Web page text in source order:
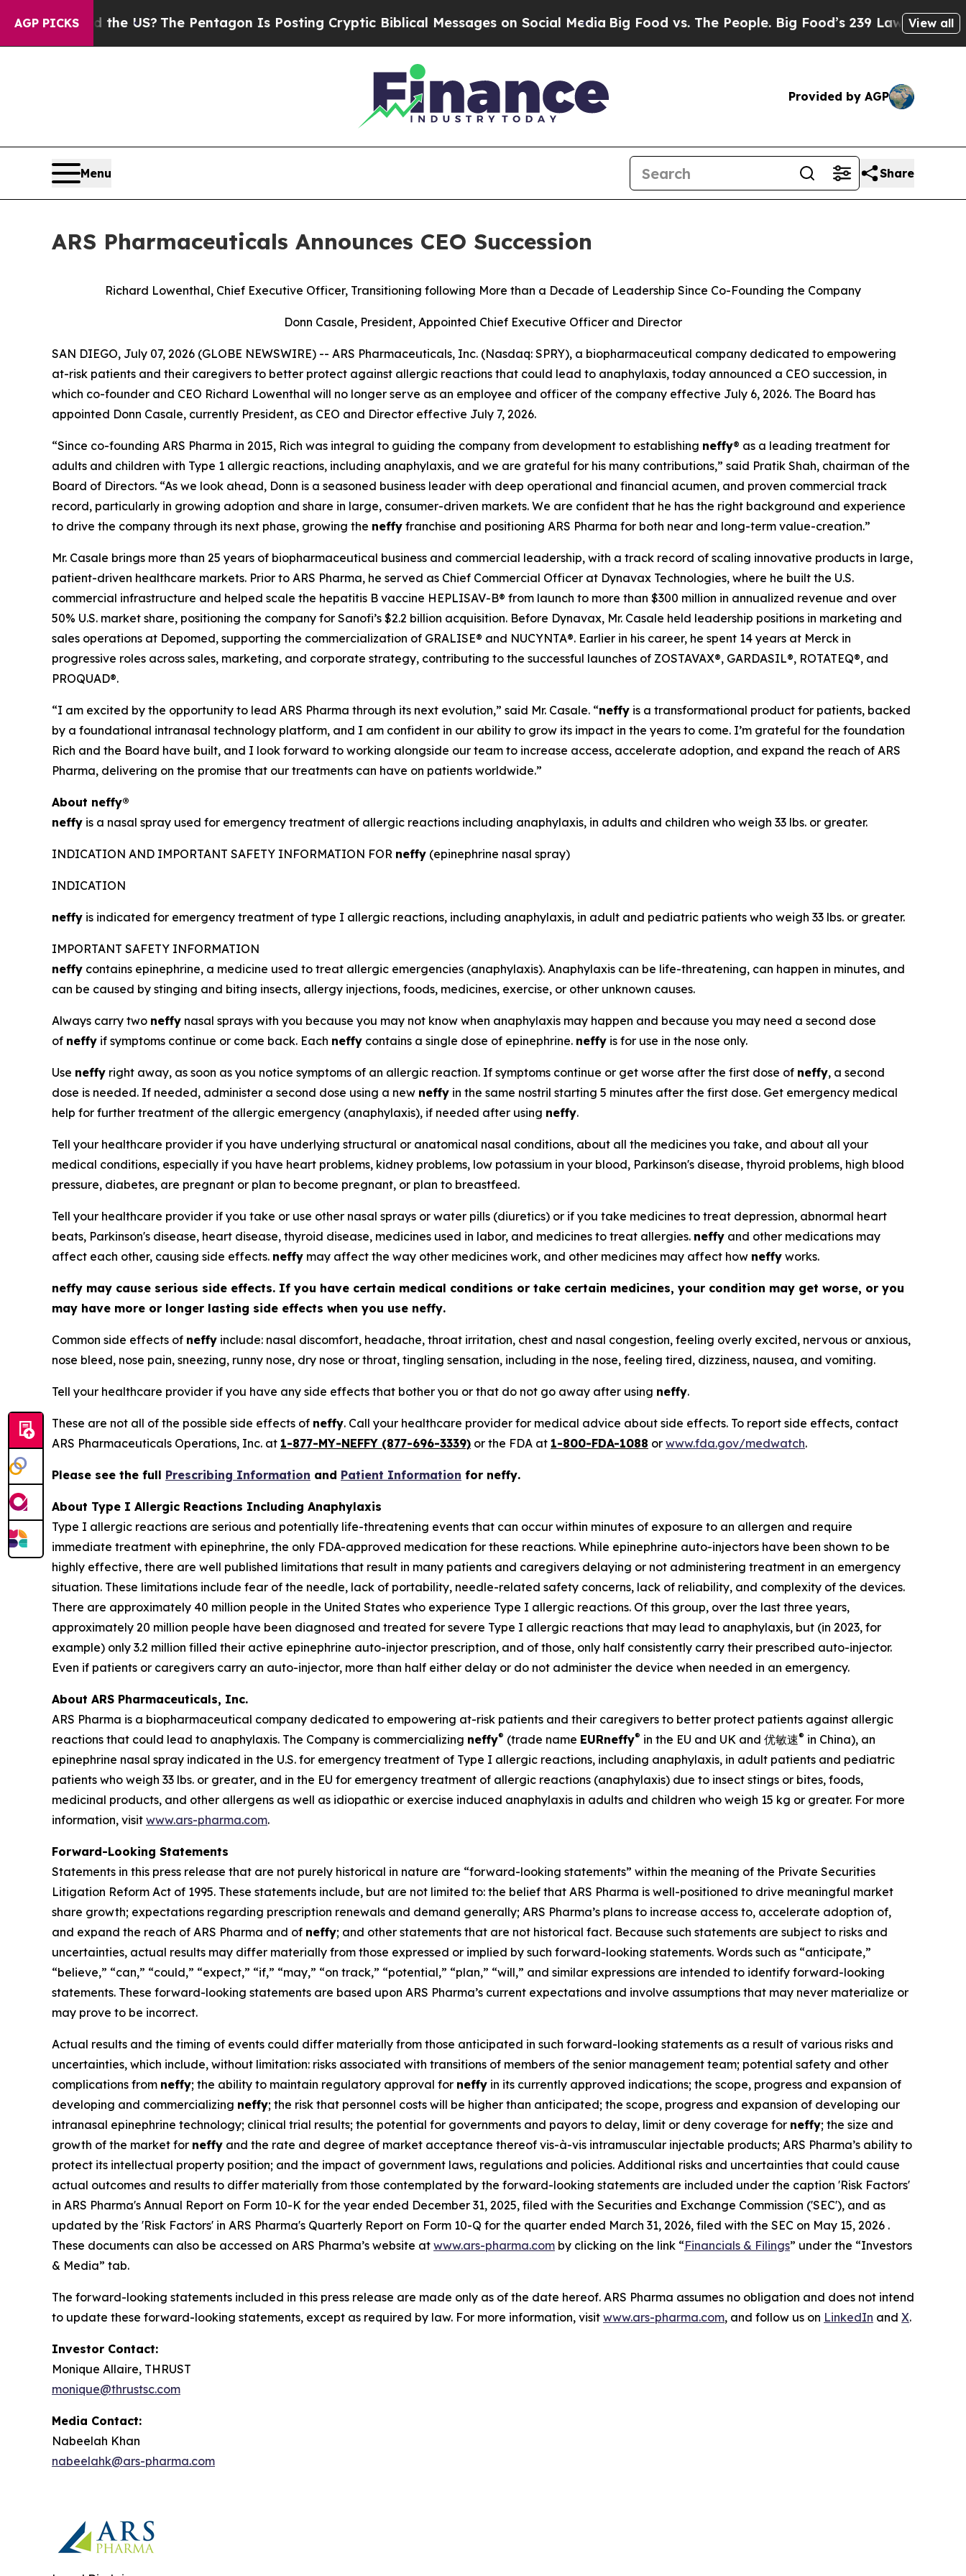
AGP PICKS
the US?The Pentagon Is Posting Cryptic Biblical Messages on Social Media Big Food vs. The People. Big Food’s 239 Lawsuits Against Life-
View all
Provided by AGP
Menu Share
ARS Pharmaceuticals Announces CEO Succession
Richard Lowenthal, Chief Executive Officer, Transitioning following More than a Decade of Leadership Since Co-Founding the Company
Donn Casale, President, Appointed Chief Executive Officer and Director
SAN DIEGO, July 07, 2026 (GLOBE NEWSWIRE) -- ARS Pharmaceuticals, Inc. (Nasdaq: SPRY), a biopharmaceutical company dedicated to empowering
at-risk patients and their caregivers to better protect against allergic reactions that could lead to anaphylaxis, today announced a CEO succession, in
which co-founder and CEO Richard Lowenthal will no longer serve as an employee and officer of the company effective July 6, 2026. The Board has
appointed Donn Casale, currently President, as CEO and Director effective July 7, 2026.
“Since co-founding ARS Pharma in 2015, Rich was integral to guiding the company from development to establishing neffy® as a leading treatment for
adults and children with Type 1 allergic reactions, including anaphylaxis, and we are grateful for his many contributions,” said Pratik Shah, chairman of the
Board of Directors. “As we look ahead, Donn is a seasoned business leader with deep operational and financial acumen, and proven commercial track
record, particularly in growing adoption and share in large, consumer-driven markets. We are confident that he has the right background and experience
to drive the company through its next phase, growing the neffy franchise and positioning ARS Pharma for both near and long-term value-creation.”
Mr. Casale brings more than 25 years of biopharmaceutical business and commercial leadership, with a track record of scaling innovative products in large,
patient-driven healthcare markets. Prior to ARS Pharma, he served as Chief Commercial Officer at Dynavax Technologies, where he built the U.S.
commercial infrastructure and helped scale the hepatitis B vaccine HEPLISAV-B® from launch to more than $300 million in annualized revenue and over
50% U.S. market share, positioning the company for Sanofi’s $2.2 billion acquisition. Before Dynavax, Mr. Casale held leadership positions in marketing and
sales operations at Depomed, supporting the commercialization of GRALISE® and NUCYNTA®. Earlier in his career, he spent 14 years at Merck in
progressive roles across sales, marketing, and corporate strategy, contributing to the successful launches of ZOSTAVAX®, GARDASIL®, ROTATEQ®, and
PROQUAD®.
“I am excited by the opportunity to lead ARS Pharma through its next evolution,” said Mr. Casale. “neffy is a transformational product for patients, backed
by a foundational intranasal technology platform, and I am confident in our ability to grow its impact in the years to come. I’m grateful for the foundation
Rich and the Board have built, and I look forward to working alongside our team to increase access, accelerate adoption, and expand the reach of ARS
Pharma, delivering on the promise that our treatments can have on patients worldwide.”
About neffy®
neffy is a nasal spray used for emergency treatment of allergic reactions including anaphylaxis, in adults and children who weigh 33 lbs. or greater.
INDICATION AND IMPORTANT SAFETY INFORMATION FOR neffy (epinephrine nasal spray)
INDICATION
neffy is indicated for emergency treatment of type I allergic reactions, including anaphylaxis, in adult and pediatric patients who weigh 33 lbs. or greater.
IMPORTANT SAFETY INFORMATION
neffy contains epinephrine, a medicine used to treat allergic emergencies (anaphylaxis). Anaphylaxis can be life-threatening, can happen in minutes, and
can be caused by stinging and biting insects, allergy injections, foods, medicines, exercise, or other unknown causes.
Always carry two neffy nasal sprays with you because you may not know when anaphylaxis may happen and because you may need a second dose
of neffy if symptoms continue or come back. Each neffy contains a single dose of epinephrine. neffy is for use in the nose only.
Use neffy right away, as soon as you notice symptoms of an allergic reaction. If symptoms continue or get worse after the first dose of neffy, a second
dose is needed. If needed, administer a second dose using a new neffy in the same nostril starting 5 minutes after the first dose. Get emergency medical
help for further treatment of the allergic emergency (anaphylaxis), if needed after using neffy.
Tell your healthcare provider if you have underlying structural or anatomical nasal conditions, about all the medicines you take, and about all your
medical conditions, especially if you have heart problems, kidney problems, low potassium in your blood, Parkinson's disease, thyroid problems, high blood
pressure, diabetes, are pregnant or plan to become pregnant, or plan to breastfeed.
Tell your healthcare provider if you take or use other nasal sprays or water pills (diuretics) or if you take medicines to treat depression, abnormal heart
beats, Parkinson's disease, heart disease, thyroid disease, medicines used in labor, and medicines to treat allergies. neffy and other medications may
affect each other, causing side effects. neffy may affect the way other medicines work, and other medicines may affect how neffy works.
neffy may cause serious side effects. If you have certain medical conditions or take certain medicines, your condition may get worse, or you
may have more or longer lasting side effects when you use neffy.
Common side effects of neffy include: nasal discomfort, headache, throat irritation, chest and nasal congestion, feeling overly excited, nervous or anxious,
nose bleed, nose pain, sneezing, runny nose, dry nose or throat, tingling sensation, including in the nose, feeling tired, dizziness, nausea, and vomiting.
Tell your healthcare provider if you have any side effects that bother you or that do not go away after using neffy.
These are not all of the possible side effects of neffy. Call your healthcare provider for medical advice about side effects. To report side effects, contact
ARS Pharmaceuticals Operations, Inc. at 1-877-MY-NEFFY (877-696-3339) or the FDA at 1-800-FDA-1088 or www.fda.gov/medwatch.
Please see the full Prescribing Information and Patient Information for neffy.
About Type I Allergic Reactions Including Anaphylaxis
Type I allergic reactions are serious and potentially life-threatening events that can occur within minutes of exposure to an allergen and require
immediate treatment with epinephrine, the only FDA-approved medication for these reactions. While epinephrine auto-injectors have been shown to be
highly effective, there are well published limitations that result in many patients and caregivers delaying or not administering treatment in an emergency
situation. These limitations include fear of the needle, lack of portability, needle-related safety concerns, lack of reliability, and complexity of the devices.
There are approximately 40 million people in the United States who experience Type I allergic reactions. Of this group, over the last three years,
approximately 20 million people have been diagnosed and treated for severe Type I allergic reactions that may lead to anaphylaxis, but (in 2023, for
example) only 3.2 million filled their active epinephrine auto-injector prescription, and of those, only half consistently carry their prescribed auto-injector.
Even if patients or caregivers carry an auto-injector, more than half either delay or do not administer the device when needed in an emergency.
About ARS Pharmaceuticals, Inc.
ARS Pharma is a biopharmaceutical company dedicated to empowering at-risk patients and their caregivers to better protect patients against allergic
reactions that could lead to anaphylaxis. The Company is commercializing neffy® (trade name EURneffy® in the EU and UK and 优敏速® in China), an
epinephrine nasal spray indicated in the U.S. for emergency treatment of Type I allergic reactions, including anaphylaxis, in adult patients and pediatric
patients who weigh 33 lbs. or greater, and in the EU for emergency treatment of allergic reactions (anaphylaxis) due to insect stings or bites, foods,
medicinal products, and other allergens as well as idiopathic or exercise induced anaphylaxis in adults and children who weigh 15 kg or greater. For more
information, visit www.ars-pharma.com.
Forward-Looking Statements
Statements in this press release that are not purely historical in nature are “forward-looking statements” within the meaning of the Private Securities
Litigation Reform Act of 1995. These statements include, but are not limited to: the belief that ARS Pharma is well-positioned to drive meaningful market
share growth; expectations regarding prescription renewals and demand generally; ARS Pharma’s plans to increase access to, accelerate adoption of,
and expand the reach of ARS Pharma and of neffy; and other statements that are not historical fact. Because such statements are subject to risks and
uncertainties, actual results may differ materially from those expressed or implied by such forward-looking statements. Words such as “anticipate,”
“believe,” “can,” “could,” “expect,” “if,” “may,” “on track,” “potential,” “plan,” “will,” and similar expressions are intended to identify forward-looking
statements. These forward-looking statements are based upon ARS Pharma’s current expectations and involve assumptions that may never materialize or
may prove to be incorrect.
Actual results and the timing of events could differ materially from those anticipated in such forward-looking statements as a result of various risks and
uncertainties, which include, without limitation: risks associated with transitions of members of the senior management team; potential safety and other
complications from neffy; the ability to maintain regulatory approval for neffy in its currently approved indications; the scope, progress and expansion of
developing and commercializing neffy; the risk that personnel costs will be higher than anticipated; the scope, progress and expansion of developing our
intranasal epinephrine technology; clinical trial results; the potential for governments and payors to delay, limit or deny coverage for neffy; the size and
growth of the market for neffy and the rate and degree of market acceptance thereof vis-à-vis intramuscular injectable products; ARS Pharma’s ability to
protect its intellectual property position; and the impact of government laws, regulations and policies. Additional risks and uncertainties that could cause
actual outcomes and results to differ materially from those contemplated by the forward-looking statements are included under the caption 'Risk Factors'
in ARS Pharma's Annual Report on Form 10-K for the year ended December 31, 2025, filed with the Securities and Exchange Commission ('SEC'), and as
updated by the 'Risk Factors' in ARS Pharma's Quarterly Report on Form 10-Q for the quarter ended March 31, 2026, filed with the SEC on May 15, 2026 .
These documents can also be accessed on ARS Pharma’s website at www.ars-pharma.com by clicking on the link “Financials & Filings” under the “Investors
& Media” tab.
The forward-looking statements included in this press release are made only as of the date hereof. ARS Pharma assumes no obligation and does not intend
to update these forward-looking statements, except as required by law. For more information, visit www.ars-pharma.com, and follow us on LinkedIn and X.
Investor Contact:
Monique Allaire, THRUST
monique@thrustsc.com
Media Contact:
Nabeelah Khan
nabeelahk@ars-pharma.com